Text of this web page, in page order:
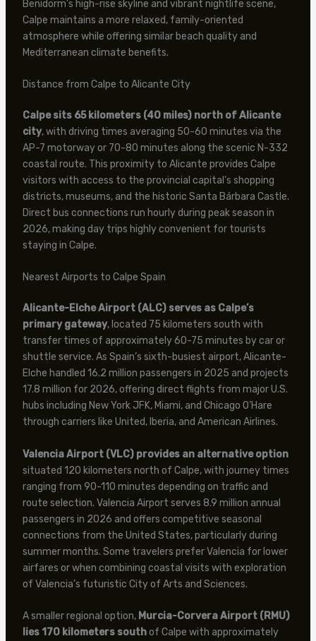
Benidorm’s high-rise skyline and vibrant nightlife scene,
Calpe maintains a more relaxed, family-oriented
atmosphere while offering similar beach quality and
Mediterranean climate benefits.
Distance from Calpe to Alicante City
Calpe sits 65 kilometers (40 miles) north of Alicante
city, with driving times averaging 50-60 minutes via the
AP-7 motorway or 70-80 minutes along the scenic N-332
coastal route. This proximity to Alicante provides Calpe
visitors with access to the provincial capital’s shopping
districts, museums, and the historic Santa Bárbara Castle.
Direct bus connections run hourly during peak season in
2026, making day trips highly convenient for tourists
staying in Calpe.
Nearest Airports to Calpe Spain
Alicante-Elche Airport (ALC) serves as Calpe’s
primary gateway, located 75 kilometers south with
transfer times of approximately 60-75 minutes by car or
shuttle service. As Spain’s sixth-busiest airport, Alicante-
Elche handled 16.2 million passengers in 2025 and projects
17.8 million for 2026, offering direct flights from major U.S.
hubs including New York JFK, Miami, and Chicago O’Hare
through carriers like United, Iberia, and American Airlines.
Valencia Airport (VLC) provides an alternative option
situated 120 kilometers north of Calpe, with journey times
ranging from 90-110 minutes depending on traffic and
route selection. Valencia Airport serves 8.9 million annual
passengers in 2026 and offers competitive seasonal
connections from the United States, particularly during
summer months. Some travelers prefer Valencia for lower
airfares or when combining coastal visits with exploration
of Valencia’s futuristic City of Arts and Sciences.
A smaller regional option, Murcia-Corvera Airport (RMU)
lies 170 kilometers southof Calpe with approximately